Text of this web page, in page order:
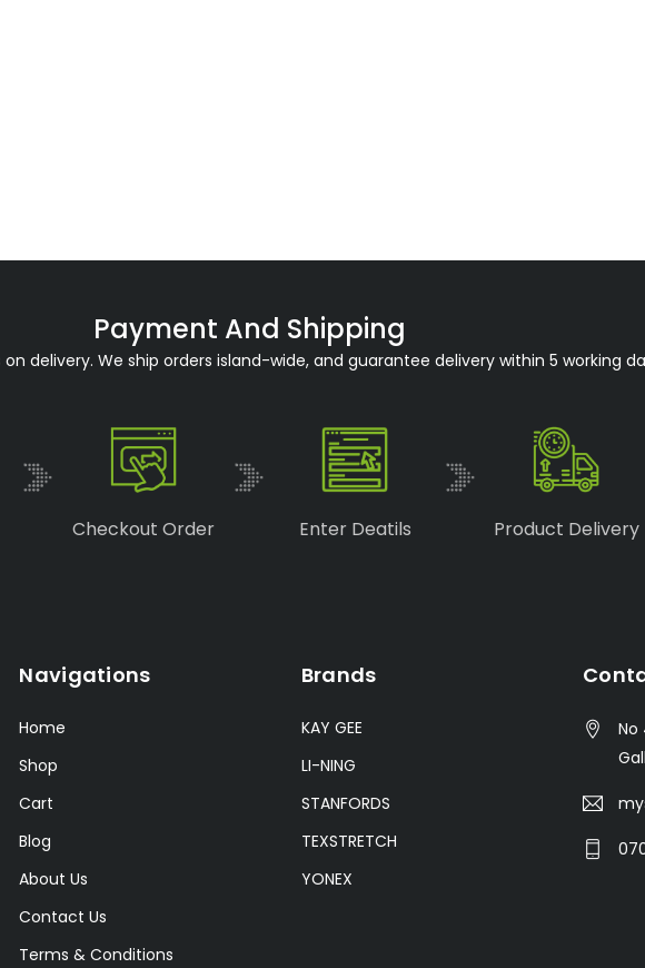
Payment And Shipping
delivery. We ship orders island-wide, and guarantee delivery within 5 working
Checkout Order Enter Deatils Product Delivery
Navigations
Home
Shop
Cart
Blog
About Us
Contact Us
Terms & Conditions
Brands
KAY GEE
LI-NING
STANFORDS
TEXSTRETCH
YONEX
No